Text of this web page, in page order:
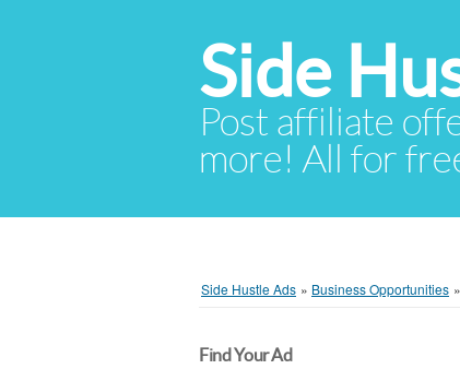
Side
Post affiliate
more! All for
Side Hustle Ads » Business Opportunities »
Find Your Ad